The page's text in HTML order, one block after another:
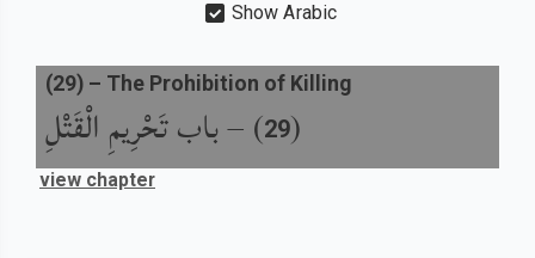
Show Arabic
(
29
) –باب تَحْرِيمِ الْقَتْلِ
(29) – The Prohibition of Killing
view chapter